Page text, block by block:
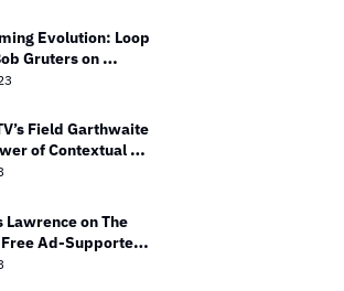
Evolution: Loop
Gruters on
Everywhere
Field Garthwaite
of Contextual
Lawrence on The
Ad-Supported